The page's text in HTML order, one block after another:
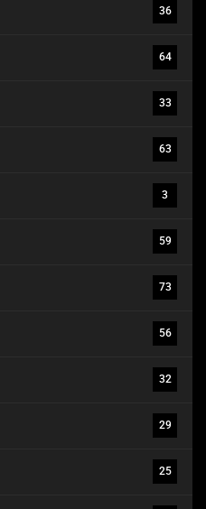
36
64
33
63
3
59
73
56
32
29
25